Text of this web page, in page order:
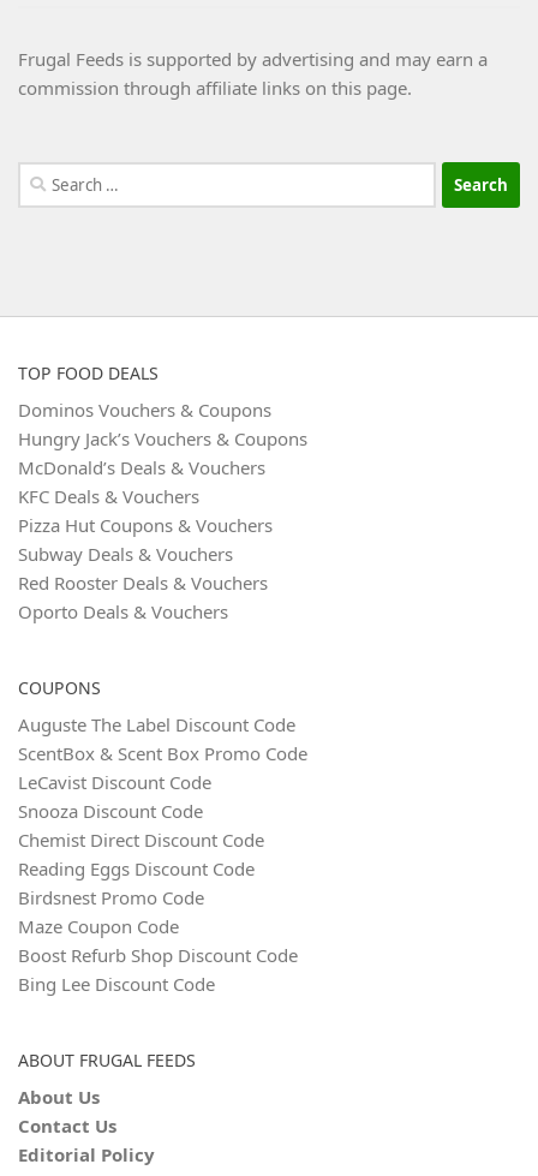
Frugal Feeds is supported by advertising and may earn a
commission through affiliate links on this page.
Search
for:
TOP FOOD DEALS
Dominos Vouchers & Coupons
Hungry Jack’s Vouchers & Coupons
McDonald’s Deals & Vouchers
KFC Deals & Vouchers
Pizza Hut Coupons & Vouchers
Subway Deals & Vouchers
Red Rooster Deals & Vouchers
Oporto Deals & Vouchers
COUPONS
Auguste The Label Discount Code
ScentBox & Scent Box Promo Code
LeCavist Discount Code
Snooza Discount Code
Chemist Direct Discount Code
Reading Eggs Discount Code
Birdsnest Promo Code
Maze Coupon Code
Boost Refurb Shop Discount Code
Bing Lee Discount Code
ABOUT FRUGAL FEEDS
About Us
Contact Us
Editorial Policy